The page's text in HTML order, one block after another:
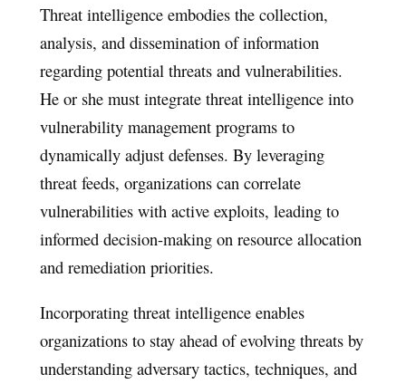
Threat intelligence embodies the collection,
analysis, and dissemination of information
regarding potential threats and vulnerabilities.
He or she must integrate threat intelligence into
vulnerability management programs to
dynamically adjust defenses. By leveraging
threat feeds, organizations can correlate
vulnerabilities with active exploits, leading to
informed decision-making on resource allocation
and remediation priorities.
Incorporating threat intelligence enables
organizations to stay ahead of evolving threats by
understanding adversary tactics, techniques, and